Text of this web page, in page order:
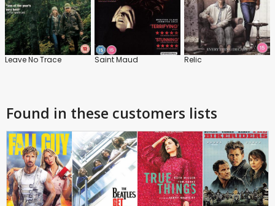
Leave No Trace Saint Maud Relic
Found in these customers lists